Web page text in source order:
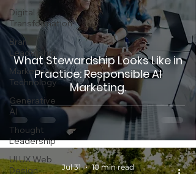
Digital
Transformation
Brand
Leadership
Marketing
Technology
Generative
AI
Thought
Leadership
UI UX Web
Design
What Stewardship Looks Like in
Practice: Responsible AI
Marketing.
Jul 31 10 min read